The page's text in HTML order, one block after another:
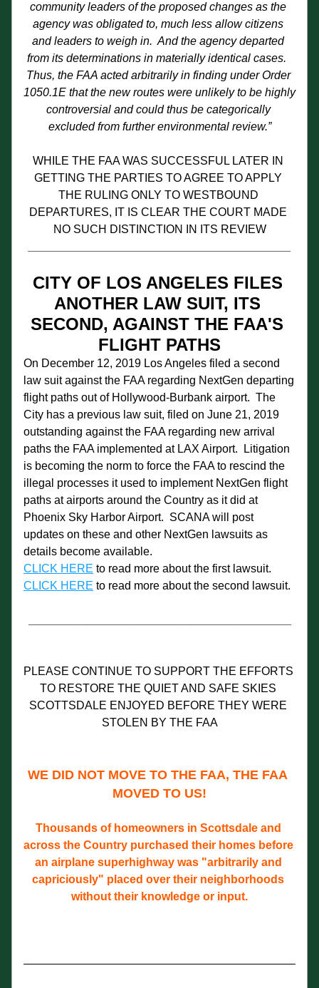
community leaders of the proposed changes as the
agency was obligated to, much less allow citizens
and leaders to weigh in.  And the agency departed
from its determinations in materially identical cases.
Thus, the FAA acted arbitrarily in finding under Order
1050.1E that the new routes were unlikely to be highly
controversial and could thus be categorically
excluded from further environmental review.”
WHILE THE FAA WAS SUCCESSFUL LATER IN
GETTING THE PARTIES TO AGREE TO APPLY
THE RULING ONLY TO WESTBOUND
DEPARTURES, IT IS CLEAR THE COURT MADE
NO SUCH DISTINCTION IN ITS REVIEW
CITY OF LOS ANGELES FILES
ANOTHER LAW SUIT, ITS
SECOND, AGAINST THE FAA'S
FLIGHT PATHS
On December 12, 2019 Los Angeles filed a second
law suit against the FAA regarding NextGen departing
flight paths out of Hollywood-Burbank airport.  The
City has a previous law suit, filed on June 21, 2019
outstanding against the FAA regarding new arrival
paths the FAA implemented at LAX Airport.  Litigation
is becoming the norm to force the FAA to rescind the
illegal processes it used to implement NextGen flight
paths at airports around the Country as it did at
Phoenix Sky Harbor Airport.  SCANA will post
updates on these and other NextGen lawsuits as
details become available.
CLICK HERE to read more about the first lawsuit.
CLICK HERE to read more about the second lawsuit.
PLEASE CONTINUE TO SUPPORT THE EFFORTS
TO RESTORE THE QUIET AND SAFE SKIES
SCOTTSDALE ENJOYED BEFORE THEY WERE
STOLEN BY THE FAA
WE DID NOT MOVE TO THE FAA, THE FAA
MOVED TO US!
Thousands of homeowners in Scottsdale and
across the Country purchased their homes before
an airplane superhighway was "arbitrarily and
capriciously" placed over their neighborhoods
without their knowledge or input.